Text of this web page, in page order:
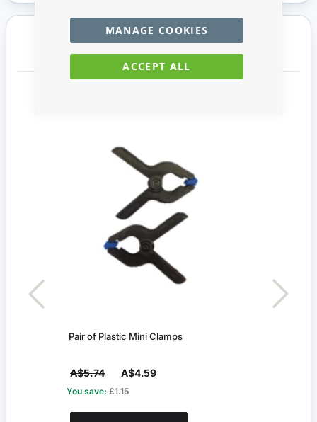
ACCEPT ALL
MANAGE COOKIES
You may also require
Pair of Plastic Mini Clamps
A$5.74 A$4.59
You save: £1.15